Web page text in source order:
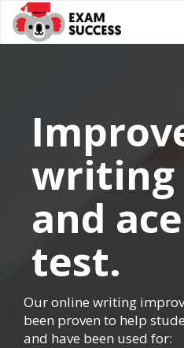
writing
and
test.
Our online writing
been proven to help
and have been used for: